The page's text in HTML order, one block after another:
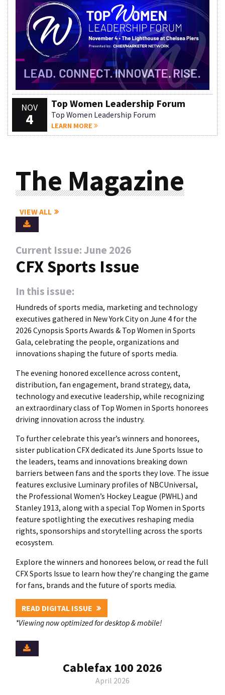
NOV
4
Top Women Leadership Forum
Top Women Leadership Forum
LEARN MORE
The Magazine
VIEW ALL
Current Issue: June 2026
CFX Sports Issue
In this issue:
Hundreds of sports media, marketing and technology
executives gathered in New York City on June 4 for the
2026 Cynopsis Sports Awards & Top Women in Sports
Gala, celebrating the people, organizations and
innovations shaping the future of sports media.
The evening honored excellence across content,
distribution, fan engagement, brand strategy, data,
technology and executive leadership, while recognizing
an extraordinary class of Top Women in Sports honorees
driving innovation across the industry.
To further celebrate this year’s winners and honorees,
sister publication CFX dedicated its June Sports Issue to
the leaders, teams and innovations breaking down
barriers between fans and the sports they love. The issue
features exclusive Luminary profiles of NBCUniversal,
the Professional Women’s Hockey League (PWHL) and
Stanley 1913, along with a special Top Women in Sports
feature spotlighting the executives reshaping media
rights, sponsorships and storytelling across the sports
ecosystem.
Explore the winners and honorees below, or read the full
CFX Sports Issue to learn how they’re changing the game
for fans, brands and the future of sports media.
READ DIGITAL ISSUE
*Viewing now optimized for desktop & mobile!
Cablefax 100 2026
April 2026